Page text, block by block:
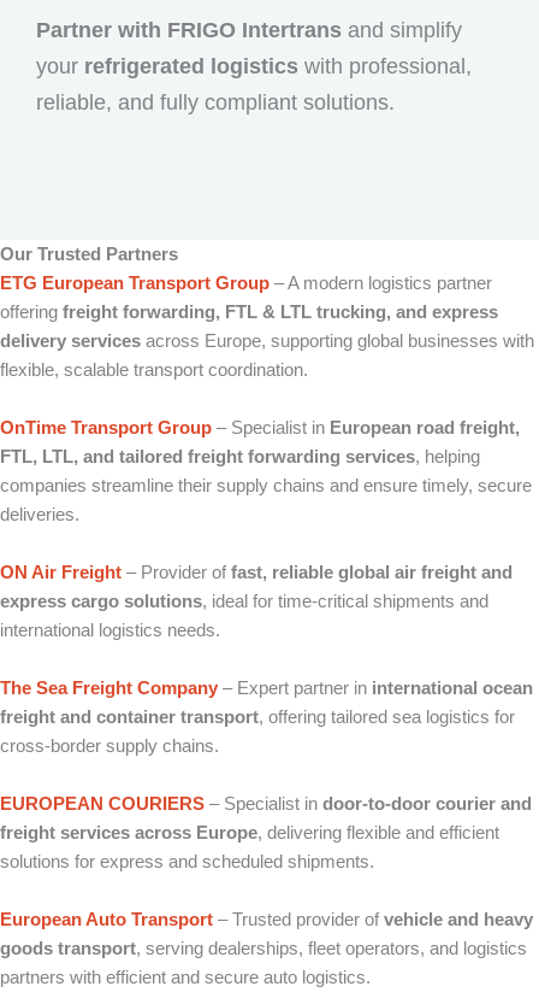
Partner with FRIGO Intertrans and simplify
your refrigerated logistics with professional,
reliable, and fully compliant solutions.
Our Trusted Partners
ETG European Transport Group – A modern logistics partner
offering freight forwarding, FTL & LTL trucking, and express
delivery services across Europe, supporting global businesses with
flexible, scalable transport coordination.
OnTime Transport Group – Specialist in European road freight,
FTL, LTL, and tailored freight forwarding services, helping
companies streamline their supply chains and ensure timely, secure
deliveries.
ON Air Freight – Provider of fast, reliable global air freight and
express cargo solutions, ideal for time‑critical shipments and
international logistics needs.
The Sea Freight Company – Expert partner in international ocean
freight and container transport, offering tailored sea logistics for
cross‑border supply chains.
EUROPEAN COURIERS – Specialist in door‑to‑door courier and
freight services across Europe, delivering flexible and efficient
solutions for express and scheduled shipments.
European Auto Transport – Trusted provider of vehicle and heavy
goods transport, serving dealerships, fleet operators, and logistics
partners with efficient and secure auto logistics.